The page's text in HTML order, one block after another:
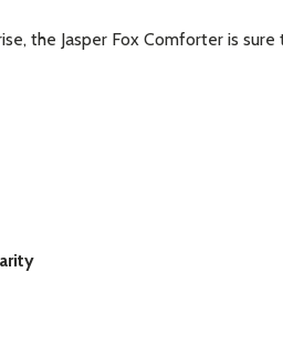
the Jasper Fox Comforter is